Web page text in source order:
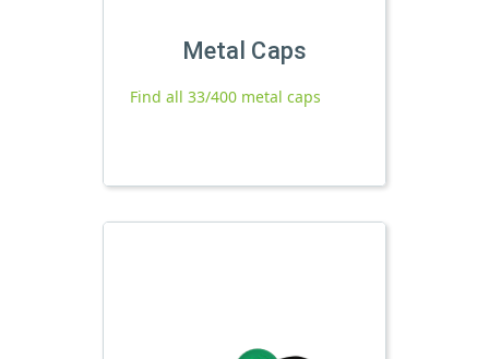
Metal Caps
Find all 33/400 metal caps